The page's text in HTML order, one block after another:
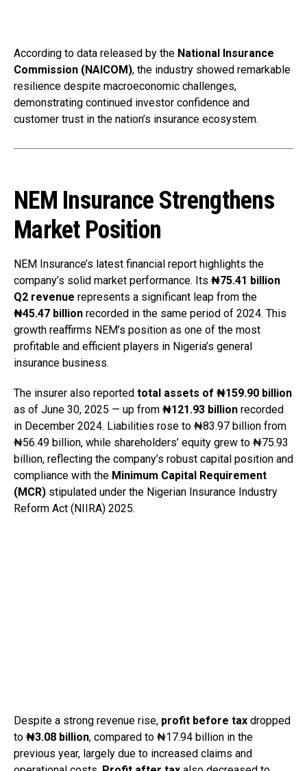
According to data released by the National Insurance
Commission (NAICOM), the industry showed remarkable
resilience despite macroeconomic challenges,
demonstrating continued investor confidence and
customer trust in the nation’s insurance ecosystem.
NEM Insurance Strengthens
Market Position
NEM Insurance’s latest financial report highlights the
company’s solid market performance. Its ₦75.41 billion
Q2 revenue represents a significant leap from the
₦45.47 billion recorded in the same period of 2024. This
growth reaffirms NEM’s position as one of the most
profitable and efficient players in Nigeria’s general
insurance business.
The insurer also reported total assets of ₦159.90 billion
as of June 30, 2025 — up from ₦121.93 billion recorded
in December 2024. Liabilities rose to ₦83.97 billion from
₦56.49 billion, while shareholders’ equity grew to ₦75.93
billion, reflecting the company’s robust capital position and
compliance with the Minimum Capital Requirement
(MCR) stipulated under the Nigerian Insurance Industry
Reform Act (NIIRA) 2025.
Despite a strong revenue rise, profit before tax dropped
to ₦3.08 billion, compared to ₦17.94 billion in the
previous year, largely due to increased claims and